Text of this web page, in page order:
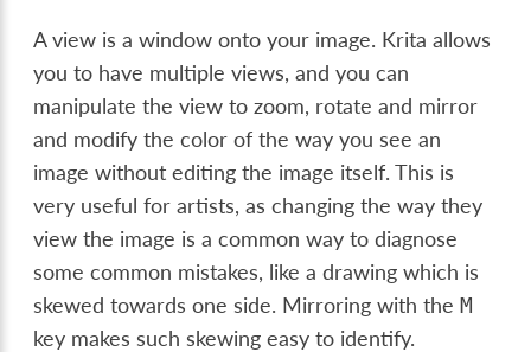
A view is a window onto your image. Krita allows
you to have multiple views, and you can
manipulate the view to zoom, rotate and mirror
and modify the color of the way you see an
image without editing the image itself. This is
very useful for artists, as changing the way they
view the image is a common way to diagnose
some common mistakes, like a drawing which is
skewed towards one side. Mirroring with theM
key makes such skewing easy to identify.